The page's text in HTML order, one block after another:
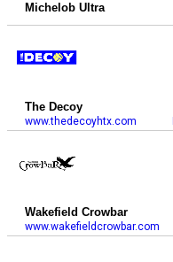
Michelob Ultra
The Decoy
www.thedecoyhtx.com
Wakefield Crowbar
www.wakefieldcrowbar.com